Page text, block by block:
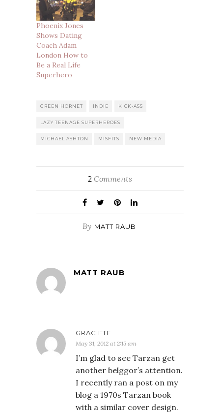
Phoenix Jones
Shows Dating
Coach Adam
London How to
Be a Real Life
Superhero
GREEN HORNET INDIE KICK-ASS
LAZY TEENAGE SUPERHEROES
MICHAEL ASHTON MISFITS NEW MEDIA
2 Comments
By MATT RAUB
MATT RAUB
GRACIETE
May 31, 2012 at 2:15 am
I’m glad to see Tarzan get
another belggor’s attention.
I recently ran a post on my
blog a 1970s Tarzan book
with a similar cover design.